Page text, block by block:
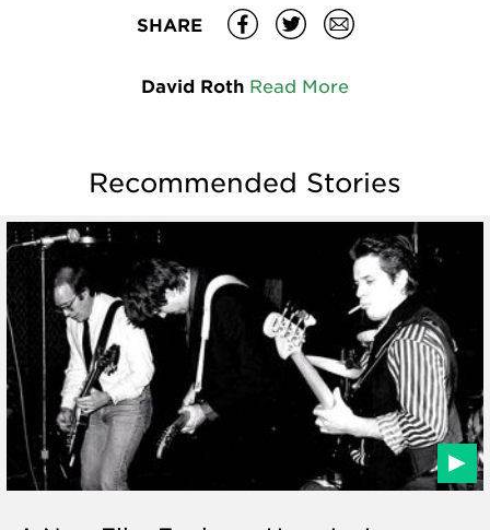
SHARE
David Roth Read More
Recommended Stories